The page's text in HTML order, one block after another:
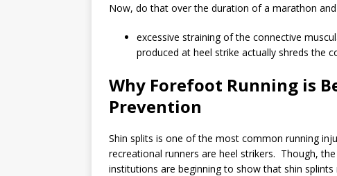
Now, do that over the duration of a marathon
excessive straining of the connective
produced at heel strike actually shreds the
Why Forefoot Running is
Prevention
Shin splits is one of the most common running
recreational runners are heel strikers. Though,
institutions are beginning to show that shin